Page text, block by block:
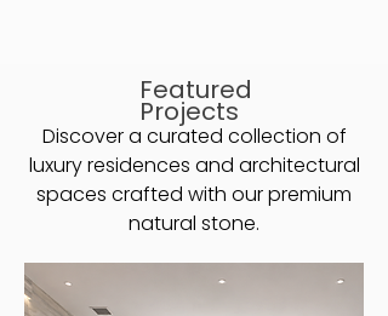
Featured
Projects
Discover a curated collection of
luxury residences and architectural
spaces crafted with our premium
natural stone.